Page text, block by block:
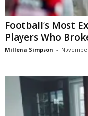
Football’s Most
Players Who
Millena Simpson -